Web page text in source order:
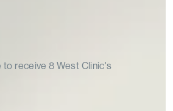
to receive 8 West Clinic's